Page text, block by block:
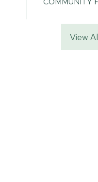
View